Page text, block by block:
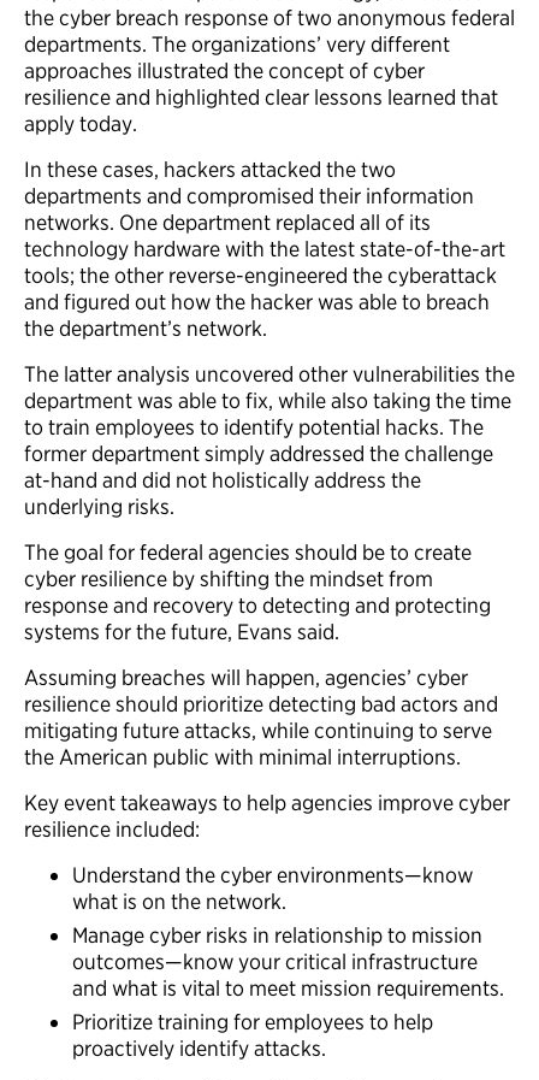
the cyber breach response of two anonymous federal
departments. The organizations’ very different
approaches illustrated the concept of cyber
resilience and highlighted clear lessons learned that
apply today.
In these cases, hackers attacked the two
departments and compromised their information
networks. One department replaced all of its
technology hardware with the latest state-of-the-art
tools; the other reverse-engineered the cyberattack
and figured out how the hacker was able to breach
the department’s network.
The latter analysis uncovered other vulnerabilities the
department was able to fix, while also taking the time
to train employees to identify potential hacks. The
former department simply addressed the challenge
at-hand and did not holistically address the
underlying risks.
The goal for federal agencies should be to create
cyber resilience by shifting the mindset from
response and recovery to detecting and protecting
systems for the future, Evans said.
Assuming breaches will happen, agencies’ cyber
resilience should prioritize detecting bad actors and
mitigating future attacks, while continuing to serve
the American public with minimal interruptions.
Key event takeaways to help agencies improve cyber
resilience included:
Understand the cyber environments—know
what is on the network.
Manage cyber risks in relationship to mission
outcomes—know your critical infrastructure
and what is vital to meet mission requirements.
Prioritize training for employees to help
proactively identify attacks.